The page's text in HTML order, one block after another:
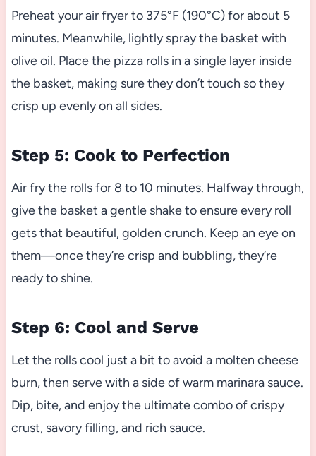
Preheat your air fryer to 375°F (190°C) for about 5
minutes. Meanwhile, lightly spray the basket with
olive oil. Place the pizza rolls in a single layer inside
the basket, making sure they don’t touch so they
crisp up evenly on all sides.
Step 5: Cook to Perfection
Air fry the rolls for 8 to 10 minutes. Halfway through,
give the basket a gentle shake to ensure every roll
gets that beautiful, golden crunch. Keep an eye on
them—once they’re crisp and bubbling, they’re
ready to shine.
Step 6: Cool and Serve
Let the rolls cool just a bit to avoid a molten cheese
burn, then serve with a side of warm marinara sauce.
Dip, bite, and enjoy the ultimate combo of crispy
crust, savory filling, and rich sauce.